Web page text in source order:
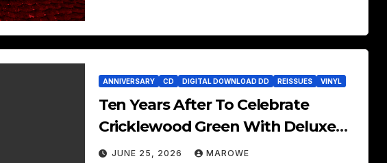
ANNIVERSARY CD DIGITAL DOWNLOAD DD REISSUES VINYL
Ten Years After To Celebrate
Cricklewood Green With Deluxe
Edition
JUNE 25, 2026 MAROWE